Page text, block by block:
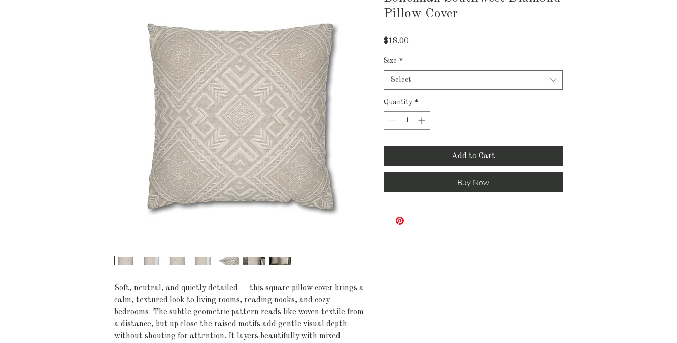
Soft, neutral, and quietly detailed — this square pillow cover brings a
calm, textured look to living rooms, reading nooks, and cozy
bedrooms. The subtle geometric pattern reads like woven textile from
a distance, but up close the raised motifs add gentle visual depth
without shouting for attention. It layers beautifully with mixed
Pillow Cover
$18.00
Size *
Select
Quantity *
Add to Cart
Buy Now